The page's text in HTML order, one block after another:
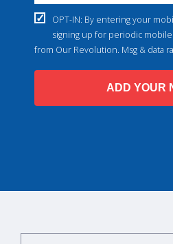
OPT-IN: By entering your
signing up for periodic
from Our Revolution. Msg & data
ADD YOUR